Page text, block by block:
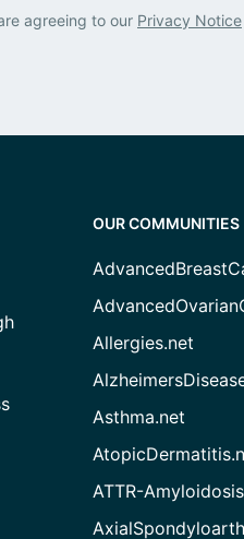
agreeing to our Privacy Notice
OUR COMMUNITIES
Allergies.net
Asthma.net
ATTR-